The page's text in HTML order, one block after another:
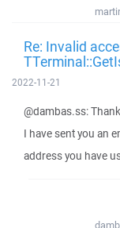
Re: Invalid
2022-11-21
@dambas.ss:
I have sent you an
address you have